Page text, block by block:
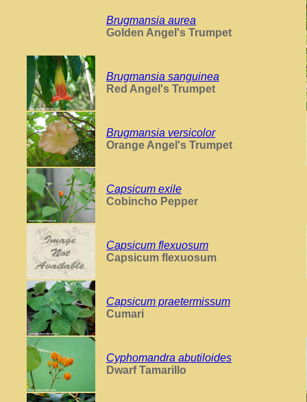
Brugmansia aurea
Golden Angel's Trumpet
Brugmansia sanguinea
Red Angel's Trumpet
Brugmansia versicolor
Orange Angel's Trumpet
Capsicum exile
Cobincho Pepper
Capsicum flexuosum
Capsicum flexuosum
Capsicum praetermissum
Cumari
Cyphomandra abutiloides
Dwarf Tamarillo